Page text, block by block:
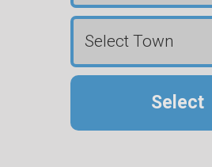
Select